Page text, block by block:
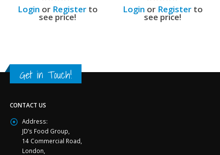
out of 5
Login or Registerto
see price!
out of 5
Login or Registerto
see price!
Get in Touch!
CONTACT US
Address:
JD’s Food Group,
14 Commercial Road,
London,